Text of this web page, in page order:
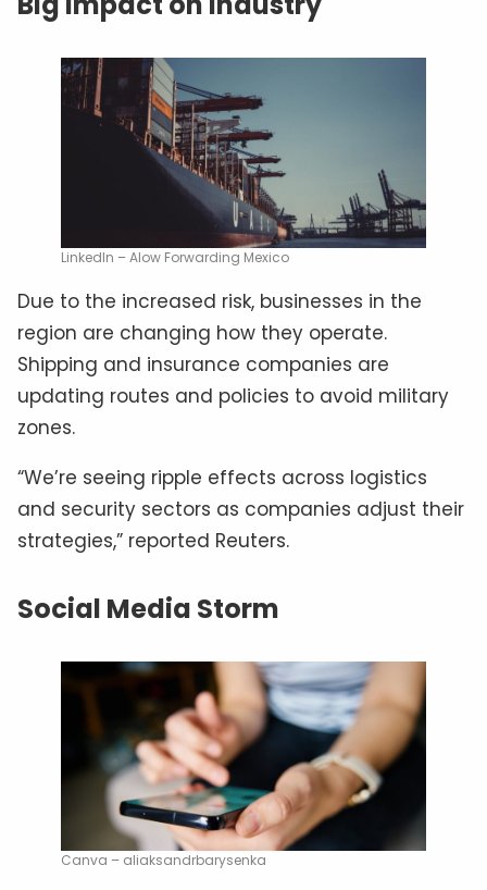
LinkedIn – Alow Forwarding Mexico
Due to the increased risk, businesses in the
region are changing how they operate.
Shipping and insurance companies are
updating routes and policies to avoid military
zones.
“We’re seeing ripple effects across logistics
and security sectors as companies adjust their
strategies,” reported Reuters.
Social Media Storm
Canva – aliaksandrbarysenka